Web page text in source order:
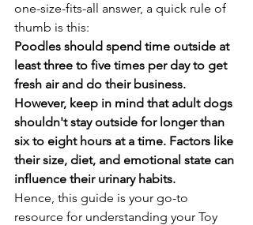
one-size-fits-all answer, a quick rule of
thumb is this:
Poodles should spend time outside at
least three to five times per day to get
fresh air and do their business.
However, keep in mind that adult dogs
shouldn't stay outside for longer than
six to eight hours at a time. Factors like
their size, diet, and emotional state can
influence their urinary habits.
Hence, this guide is your go-to
resource for understanding your Toy